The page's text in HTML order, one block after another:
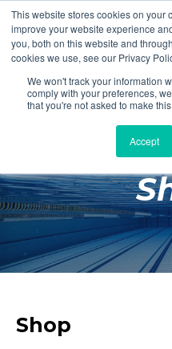
This website stores cookies on your
improve your website experience
you, both on this website and
cookies we use, see our Privacy
We won't track your information
comply with your preferences,
that you're not asked to make
Accept
Login Register
Poolside
Changing
Facilities
Aqua
Retail
Shop